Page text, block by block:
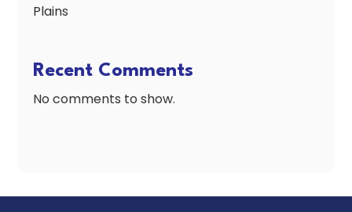
Plains
Recent Comments
No comments to show.